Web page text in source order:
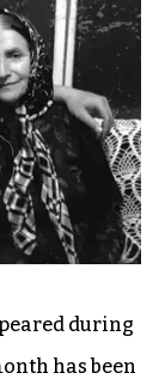
during
has been